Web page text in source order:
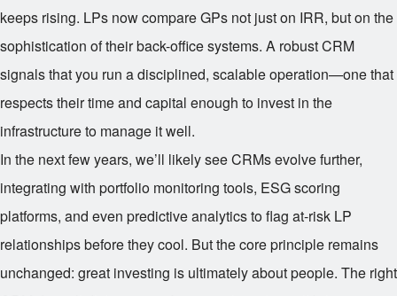
keeps rising. LPs now compare GPs not just on IRR, but on the
sophistication of their back-office systems. A robust CRM
signals that you run a disciplined, scalable operation—one that
respects their time and capital enough to invest in the
infrastructure to manage it well.
In the next few years, we’ll likely see CRMs evolve further,
integrating with portfolio monitoring tools, ESG scoring
platforms, and even predictive analytics to flag at-risk LP
relationships before they cool. But the core principle remains
unchanged: great investing is ultimately about people. The right